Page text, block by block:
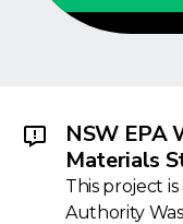
NSW EPA
Materials
This project
Authority